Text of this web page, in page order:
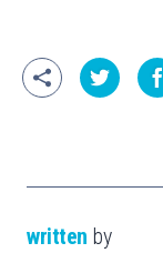
written by